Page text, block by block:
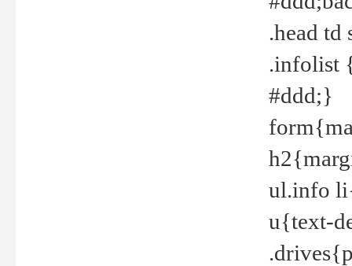
.head
.infolist
#ddd;}
ul.info
u{text-